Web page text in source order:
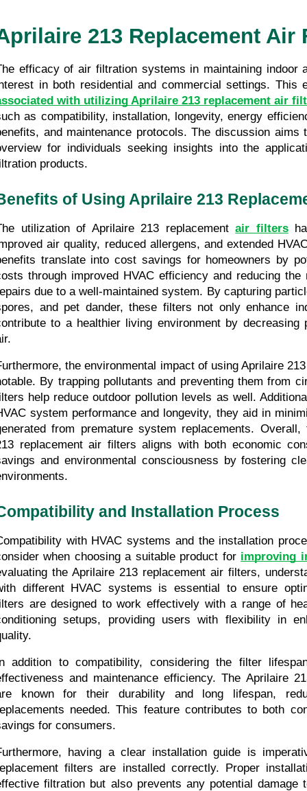
213 Replacement Air
efficacy of air filtration systems in maintaining indoor
in both residential and commercial settings. This
with utilizing Aprilaire 213 replacement air
as compatibility, installation, longevity, energy
and maintenance protocols. The discussion aims
for individuals seeking insights into the
products.
of Using Aprilaire 213
utilization of Aprilaire 213 replacement air filters
air quality, reduced allergens, and extended
translate into cost savings for homeowners by
through improved HVAC efficiency and reducing the
due to a well-maintained system. By capturing
and pet dander, these filters not only enhance
to a healthier living environment by decreasing
the environmental impact of using Aprilaire
By trapping pollutants and preventing them from
help reduce outdoor pollution levels as well.
system performance and longevity, they aid in
from premature system replacements.
replacement air filters aligns with both economic
and environmental consciousness by fostering
and Installation Process
with HVAC systems and the installation
when choosing a suitable product for improving
the Aprilaire 213 replacement air filters,
different HVAC systems is essential to ensure
are designed to work effectively with a range of
setups, providing users with flexibility in
addition to compatibility, considering the filter
and maintenance efficiency. The Aprilaire
known for their durability and long lifespan,
needed. This feature contributes to both
for consumers.
having a clear installation guide is
filters are installed correctly. Proper
filtration but also prevents any potential damage